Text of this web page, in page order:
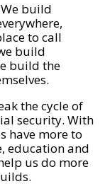
build
to call
build
build the
the cycle of
security. With
have more to
education and
us do more